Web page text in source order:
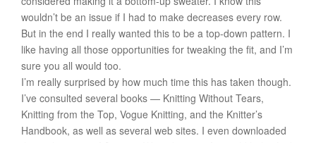
wouldn’t be an issue if I had to make decreases every row.
But in the end I really wanted this to be a top-down pattern. I
like having all those opportunities for tweaking the fit, and I’m
sure you all would too.
I’m really surprised by how much time this has taken though.
I’ve consulted several books — Knitting Without Tears,
Knitting from the Top, Vogue Knitting, and the Knitter’s
Handbook, as well as several web sites. I even downloaded